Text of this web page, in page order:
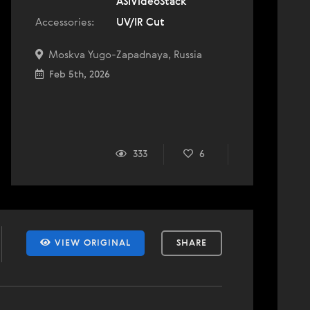
Accessories:
UV/IR Cut
Moskva Yugo-Zapadnaya, Russia
Feb 5th, 2026
333 6
VIEW ORIGINAL SHARE